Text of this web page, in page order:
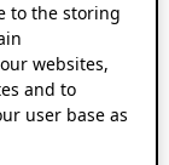
to the storing
websites,
and to
user base as